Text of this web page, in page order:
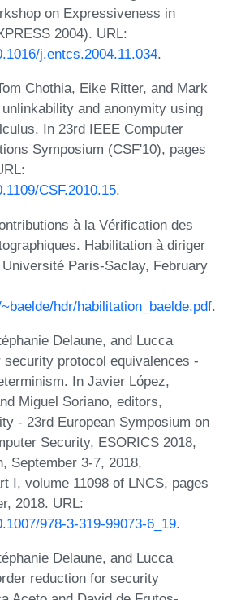
on Expressiveness in
2004). URL:
j.entcs.2004.11.034.
Chothia, Eike Ritter, and Mark
and anonymity using
In 23rd IEEE Computer
Symposium (CSF'10), pages
CSF.2010.15.
à la Vérification des
Habilitation à diriger
Paris-Saclay, February
hdr/habilitation_baelde.pdf.
Delaune, and Lucca
protocol equivalences -
In Javier López,
Miguel Soriano, editors,
- 23rd European Symposium on
Security, ESORICS 2018,
September 3-7, 2018,
I, volume 11098 of LNCS, pages
2018. URL:
978-3-319-99073-6_19.
Delaune, and Lucca
reduction for security